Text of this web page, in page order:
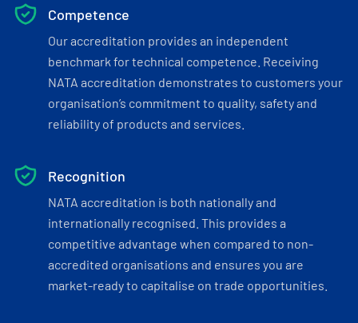
Competence
Our accreditation provides an independent
benchmark for technical competence. Receiving
NATA accreditation demonstrates to customers your
organisation’s commitment to quality, safety and
reliability of products and services.
Recognition
NATA accreditation is both nationally and
internationally recognised. This provides a
competitive advantage when compared to non-
accredited organisations and ensures you are
market-ready to capitalise on trade opportunities.